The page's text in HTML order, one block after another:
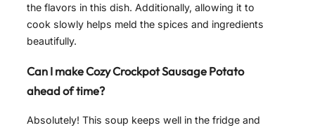
the flavors in this dish. Additionally, allowing it to
cook slowly helps meld the spices and ingredients
beautifully.
Can I make Cozy Crockpot Sausage Potato
ahead of time?
Absolutely! This soup keeps well in the fridge and